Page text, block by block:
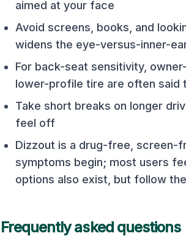
aimed at your face
Avoid screens, books, and
widens the eye-versus-inner-
For back-seat sensitivity,
lower-profile tire are often
Take short breaks on longer
feel off
Dizzout is a drug-free, screen-
symptoms begin; most users
options also exist, but follow
Frequently asked questions